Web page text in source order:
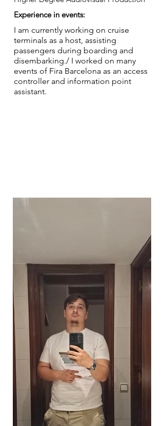
Experience in events:
I am currently working on cruise
terminals as a host, assisting
passengers during boarding and
disembarking./ I worked on many
events of Fira Barcelona as an access
controller and information point
assistant.